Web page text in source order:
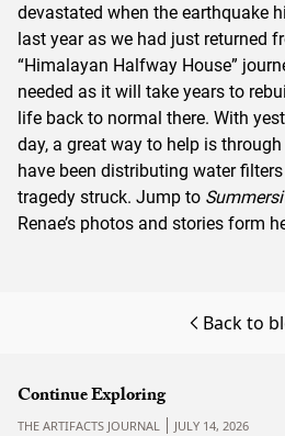
devastated when the earthquake
last year as we had just returned
“Himalayan Halfway House”
needed as it will take years to
life back to normal there. With
day, a great way to help is through
have been distributing water
tragedy struck. Jump to
Renae’s photos and stories form
Back to
Continue Exploring
THE ARTIFACTS JOURNAL JULY 14, 2026